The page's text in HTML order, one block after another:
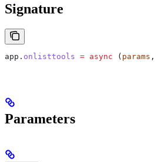
Signature
app . onlisttools = async ( params ,
Parameters